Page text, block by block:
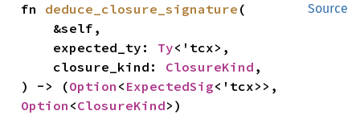
Source
fn deduce_closure_signature (
    expected_ty:
Ty<'tcx>,
    closure_kind:
ClosureKind ,
) -> (Option < ExpectedSig
Option <ClosureKind>)